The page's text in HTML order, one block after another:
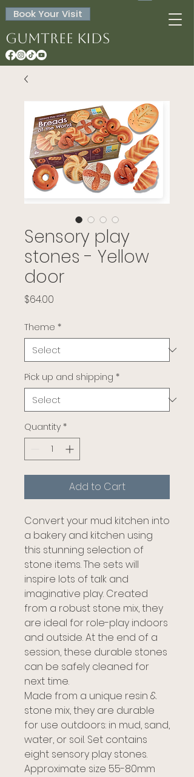
Book Your Visit
Gumtree Kids
Sensory play
stones - Yellow
door
$64.00
Theme *
Pick up and shipping *
Quantity *
Add to Cart
Convert your mud kitchen into
a bakery and kitchen using
this stunning selection of
stone items. The sets will
inspire lots of talk and
imaginative play. Created
from a robust stone mix, they
are ideal for role-play indoors
and outside. At the end of a
session, these durable stones
can be safely cleaned for
next time.
Made from a unique resin &
stone mix, they are durable
for use outdoors: in mud, sand,
water, or soil. Set contains
eight sensory play stones.
Approximate size 55-80mm